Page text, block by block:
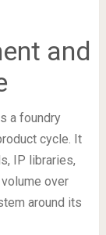
and
a foundry
cycle. It
IP libraries,
over
around its